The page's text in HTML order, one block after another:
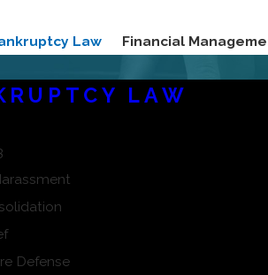
Law Financial
LAW
Defense